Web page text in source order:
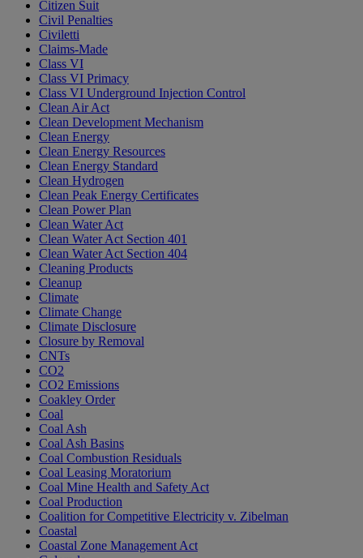
Citizen Suit
Civil Penalties
Civiletti
Claims-Made
Class VI
Class VI Primacy
Class VI Underground Injection Control
Clean Air Act
Clean Development Mechanism
Clean Energy
Clean Energy Resources
Clean Energy Standard
Clean Hydrogen
Clean Peak Energy Certificates
Clean Power Plan
Clean Water Act
Clean Water Act Section 401
Clean Water Act Section 404
Cleaning Products
Cleanup
Climate
Climate Change
Climate Disclosure
Closure by Removal
CNTs
CO2
CO2 Emissions
Coakley Order
Coal
Coal Ash
Coal Ash Basins
Coal Combustion Residuals
Coal Leasing Moratorium
Coal Mine Health and Safety Act
Coal Production
Coalition for Competitive Electricity v. Zibelman
Coastal
Coastal Zone Management Act